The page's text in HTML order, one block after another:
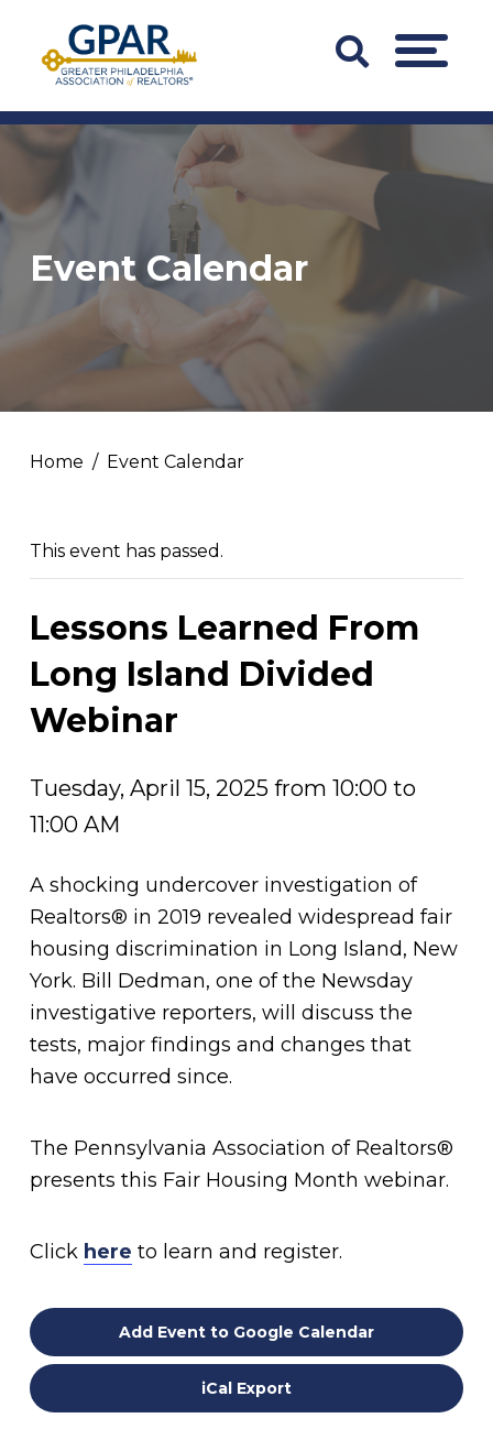
content
Search
Bar
Trigger
MENU
Event Calendar
Home Event Calendar
This event has passed.
Lessons Learned From
Long Island Divided
Webinar
Tuesday, April 15, 2025 from 10:00 to
11:00 AM
A shocking undercover investigation of
Realtors® in 2019 revealed widespread fair
housing discrimination in Long Island, New
York. Bill Dedman, one of the Newsday
investigative reporters, will discuss the
tests, major findings and changes that
have occurred since.
The Pennsylvania Association of Realtors®
presents this Fair Housing Month webinar.
Click here to learn and register.
Add Event to Google Calendar
iCal Export